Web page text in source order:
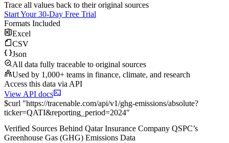
Trace all values back to their original sources
Start Your 30-Day Free Trial
Formats Included
Excel
CSV
Json
All data fully traceable to original sources
Used by 1,000+ teams in finance, climate, and research
Access this data via API
View API docs
$curl "https://tracenable.com/api/v1/ghg-emissions/absolute?
ticker=QATI&reporting_period=2024"
Verified Sources Behind Qatar Insurance Company QSPC’s
Greenhouse Gas (GHG) Emissions Data